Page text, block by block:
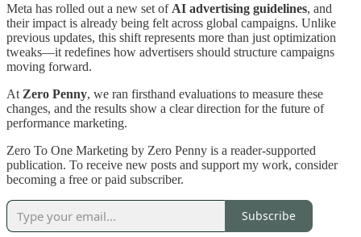
Meta has rolled out a new set of AI advertising guidelines, and
their impact is already being felt across global campaigns. Unlike
previous updates, this shift represents more than just optimization
tweaks—it redefines how advertisers should structure campaigns
moving forward.
At Zero Penny, we ran firsthand evaluations to measure these
changes, and the results show a clear direction for the future of
performance marketing.
Zero To One Marketing by Zero Penny is a reader-supported
publication. To receive new posts and support my work, consider
becoming a free or paid subscriber.
Subscribe